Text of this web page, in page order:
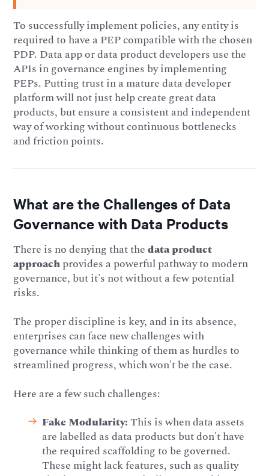
To successfully implement policies, any entity is
required to have a PEP compatible with the chosen
PDP. Data app or data product developers use the
APIs in governance engines by implementing
PEPs. Putting trust in a mature data developer
platform will not just help create great data
products, but ensure a consistent and independent
way of working without continuous bottlenecks
and friction points.
What are the Challenges of Data
Governance with Data Products
There is no denying that thedata product
approachprovides a powerful pathway to modern
governance, but it's not without a few potential
risks.
The proper discipline is key, and in its absence,
enterprises can face new challenges with
governance while thinking of them as hurdles to
streamlined progress, which won't be the case.
Here are a few such challenges:
Fake Modularity:This is when data assets
are labelled as data products but don't have
the required scaffolding to be governed.
These might lack features, such as quality